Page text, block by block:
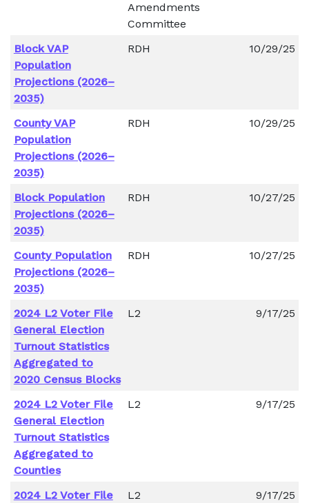
Amendments
Committee
Block VAP
Population
Projections (2026–
2035)
RDH 10/29/25
County VAP
Population
Projections (2026–
2035)
RDH 10/29/25
Block Population
Projections (2026–
2035)
RDH 10/27/25
County Population
Projections (2026–
2035)
RDH 10/27/25
2024 L2 Voter File
General Election
Turnout Statistics
Aggregated to
2020 Census Blocks
L2 9/17/25
2024 L2 Voter File
General Election
Turnout Statistics
Aggregated to
Counties
L2 9/17/25
2024 L2 Voter File
L2 9/17/25